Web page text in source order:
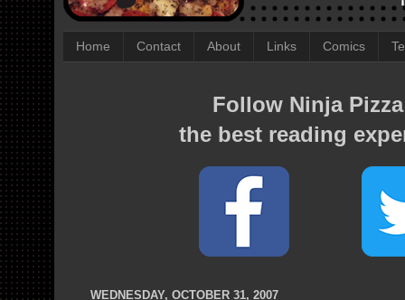
Home Contact About Links Comics
Follow Ninja
the best reading
WEDNESDAY, OCTOBER 31, 2007